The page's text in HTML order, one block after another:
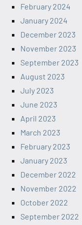
February 2024
January 2024
December 2023
November 2023
September 2023
August 2023
July 2023
June 2023
April 2023
March 2023
February 2023
January 2023
December 2022
November 2022
October 2022
September 2022